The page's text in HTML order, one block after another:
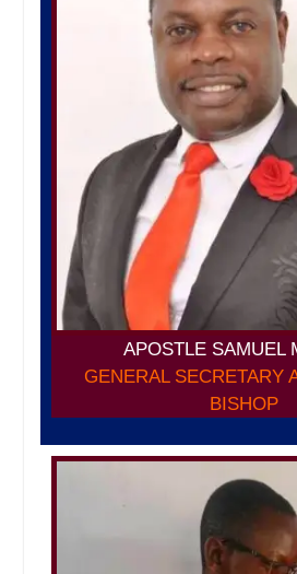
APOSTLE SAMUEL
GENERAL SECRETARY
BISHOP